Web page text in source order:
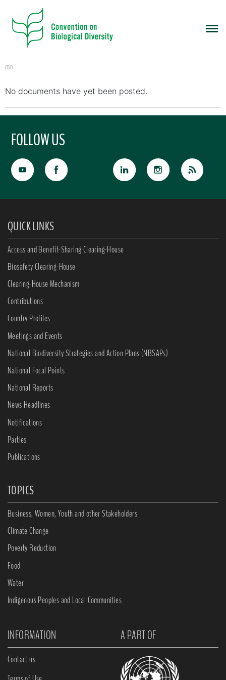
CBD
No documents have yet been posted.
FOLLOW US
QUICK LINKS
Access and Benefit-Sharing Clearing-House
Biosafety Clearing-House
Clearing-House Mechanism
Contributions
Country Profiles
Meetings and Events
National Biodiversity Strategies and Action Plans (NBSAPs)
National Focal Points
National Reports
News Headlines
Notifications
Parties
Publications
TOPICS
Business, Women, Youth and other Stakeholders
Climate Change
Poverty Reduction
Food
Water
Indigenous Peoples and Local Communities
INFORMATION A PART OF
Contact us